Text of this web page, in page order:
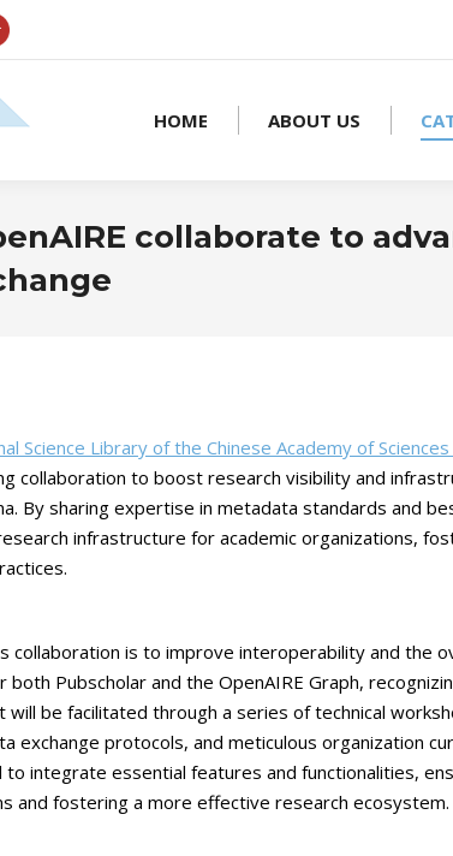
HOME ABOUT US
collaborate to
Science Library of the Chinese Academy of Sciences
collaboration to boost research visibility and
By sharing expertise in metadata standards and
infrastructure for academic organizations,
collaboration is to improve interoperability and the
Pubscholar and the OpenAIRE Graph,
will be facilitated through a series of technical
exchange protocols, and meticulous organization
integrate essential features and functionalities,
and fostering a more effective research ecosystem.